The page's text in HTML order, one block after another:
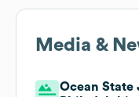
Media &
Ocean State